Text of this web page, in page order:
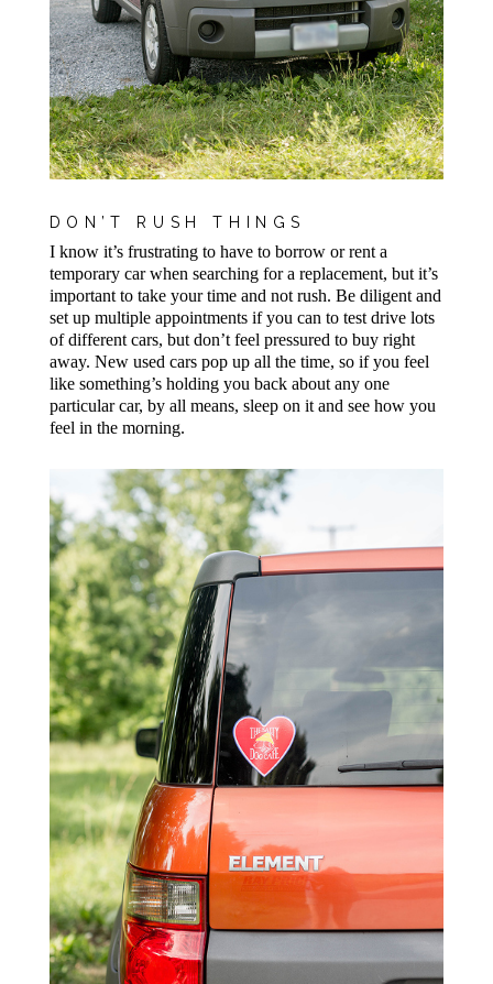
DON’T RUSH THINGS
I know it’s frustrating to have to borrow or rent a
temporary car when searching for a replacement, but it’s
important to take your time and not rush. Be diligent and
set up multiple appointments if you can to test drive lots
of different cars, but don’t feel pressured to buy right
away. New used cars pop up all the time, so if you feel
like something’s holding you back about any one
particular car, by all means, sleep on it and see how you
feel in the morning.